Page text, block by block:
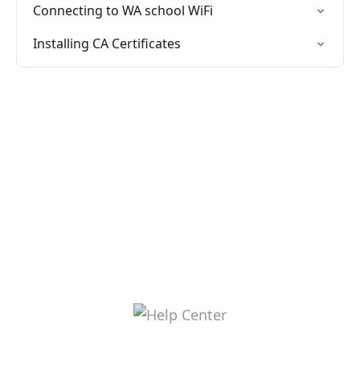
Connecting to WA school WiFi
Installing CA Certificates